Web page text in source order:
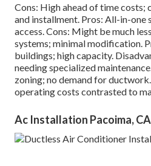
Cons: High ahead of time
and installment. Pros: All-in-one
access. Cons: Might be much
systems; minimal modification.
buildings; high capacity.
needing specialized
zoning; no demand for
operating costs contrasted to
Ac Installation Pacoima, CA